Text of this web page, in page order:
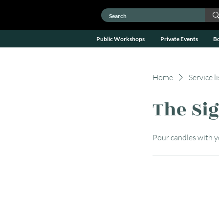
Public Workshops Private Events
Home Service
The
Pour candles with